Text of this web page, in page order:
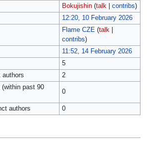
Bokujishin (talk| contribs)
12:20, 10 February 2026
Flame CZE (talk|
contribs)
11:52, 14 February 2026
5
authors
2
(within past 90
0
authors 0